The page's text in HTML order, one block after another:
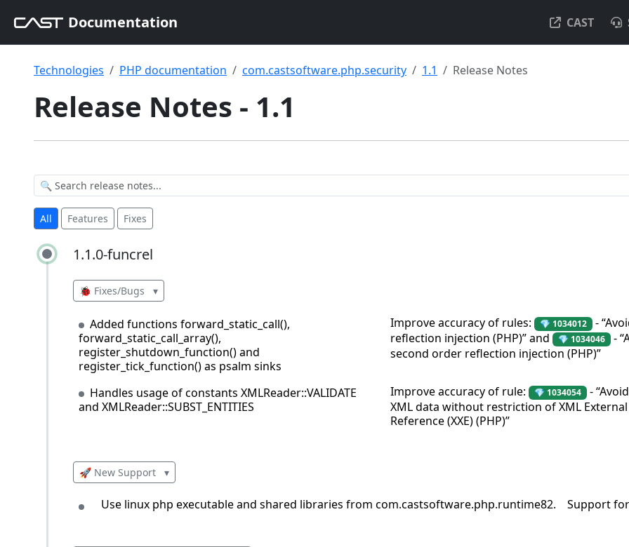
Documentation CAST
Technologies PHP documentation com.castsoftware.php.security 1.1 Release Notes
Release Notes - 1.1
All Features Fixes
1.1.0-funcrel
1.1.0-funcrel
🐞 Fixes/Bugs ▾
Added functions forward_static_call(),
forward_static_call_array(),
register_shutdown_function() and
register_tick_function() as psalm sinks
Improve accuracy of rules: 💎 1034012 -
reflection injection (PHP)” and
💎 1034046 -
second order reflection injection (PHP)”
Handles usage of constants XMLReader::VALIDATE
and XMLReader::SUBST_ENTITIES
Improve accuracy of rule: 💎 1034054 -
XML data without restriction of XML
Reference (XXE) (PHP)”
🚀 New Support ▾
Use linux php executable and shared libraries from com.castsoftware.php.runtime82. Support